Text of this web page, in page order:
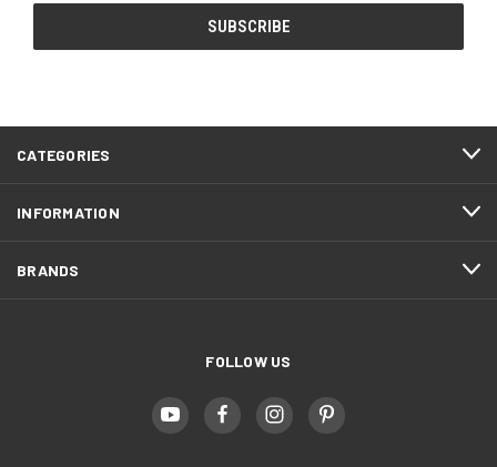
CATEGORIES
INFORMATION
BRANDS
FOLLOW US